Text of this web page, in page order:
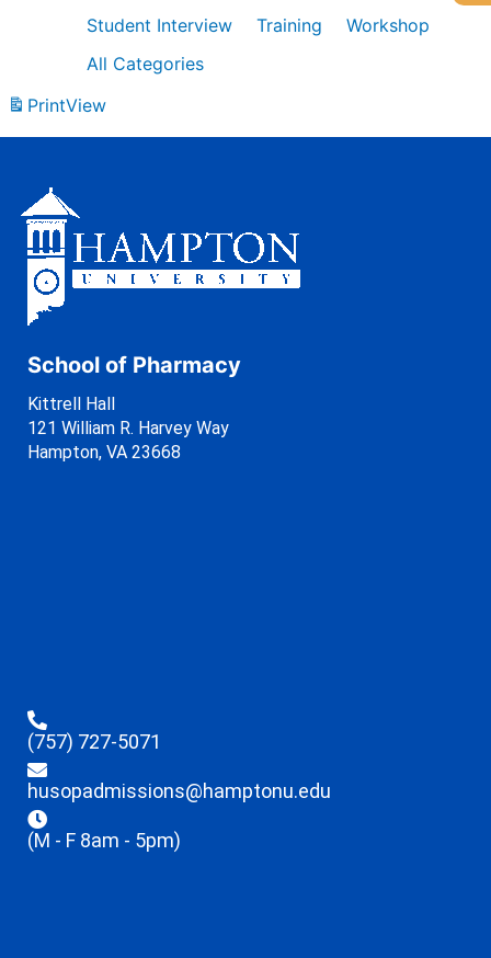
Student Interview
Training
Workshop
All Categories
PrintView
School of Pharmacy
Kittrell Hall
121 William R. Harvey Way
Hampton, VA 23668
(757) 727-5071
husopadmissions@hamptonu.edu
(M - F 8am - 5pm)